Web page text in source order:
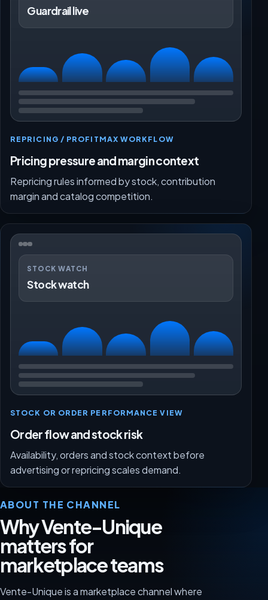
Guardrail live
REPRICING / PROFITMAX WORKFLOW
Pricing pressure and margin context
Repricing rules informed by stock, contribution
margin and catalog competition.
STOCK WATCH
Stock watch
STOCK OR ORDER PERFORMANCE VIEW
Order flow and stock risk
Availability, orders and stock context before
advertising or repricing scales demand.
ABOUT THE CHANNEL
Why Vente-Unique
matters for
marketplace teams
Vente-Unique is a marketplace channel where